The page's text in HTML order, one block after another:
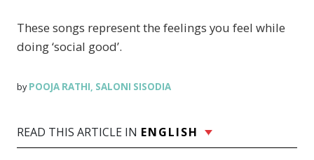
These songs represent the feelings you feel while
doing ‘social good’.
byPOOJA RATHI, SALONI SISODIA
READ THIS ARTICLE IN ENGLISH